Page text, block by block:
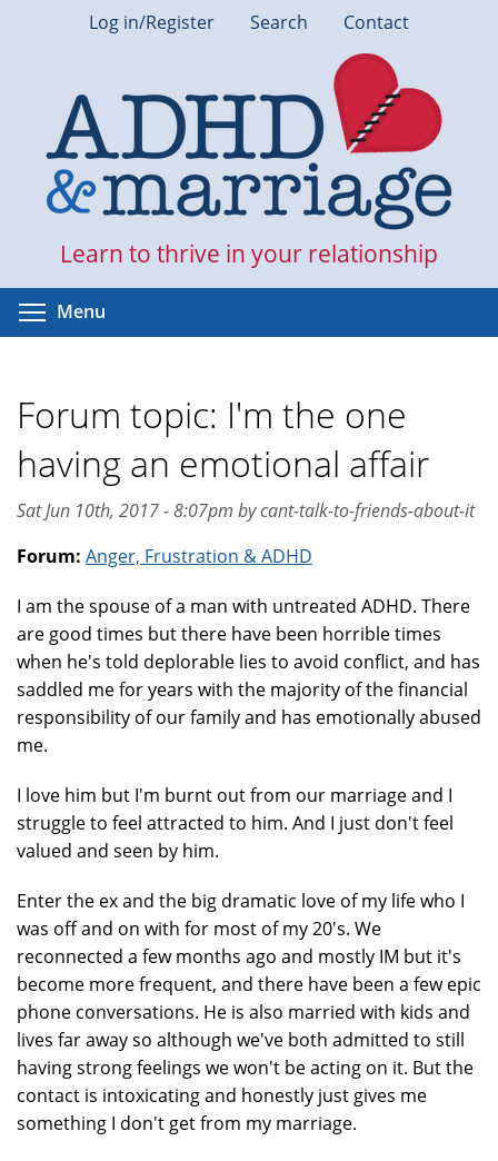
Log in/Register Search Contact
Learn to thrive in your relationship
Menu
Forum topic: I'm the one
having an emotional affair
Sat Jun 10th, 2017 - 8:07pm by cant-talk-to-friends-about-it
Forum: Anger, Frustration & ADHD
I am the spouse of a man with untreated ADHD. There
are good times but there have been horrible times
when he's told deplorable lies to avoid conflict, and has
saddled me for years with the majority of the financial
responsibility of our family and has emotionally abused
me.
I love him but I'm burnt out from our marriage and I
struggle to feel attracted to him. And I just don't feel
valued and seen by him.
Enter the ex and the big dramatic love of my life who I
was off and on with for most of my 20's. We
reconnected a few months ago and mostly IM but it's
become more frequent, and there have been a few epic
phone conversations. He is also married with kids and
lives far away so although we've both admitted to still
having strong feelings we won't be acting on it. But the
contact is intoxicating and honestly just gives me
something I don't get from my marriage.